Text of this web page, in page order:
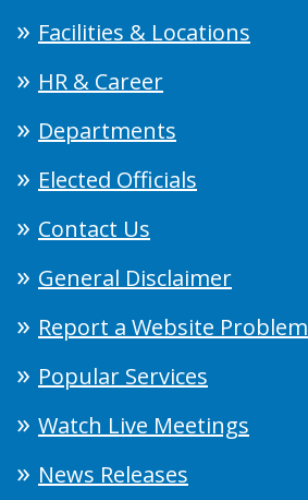
Facilities & Locations
HR & Career
Departments
Elected Officials
Contact Us
General Disclaimer
Report a Website Problem
Popular Services
Watch Live Meetings
News Releases